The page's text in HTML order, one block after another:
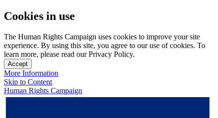
Cookies in use
The Human Rights Campaign uses cookies to improve your site
experience. By using this site, you agree to our use of cookies. To
learn more, please read our Privacy Policy.
Accept
More Information
Skip to Content
Human Rights Campaign